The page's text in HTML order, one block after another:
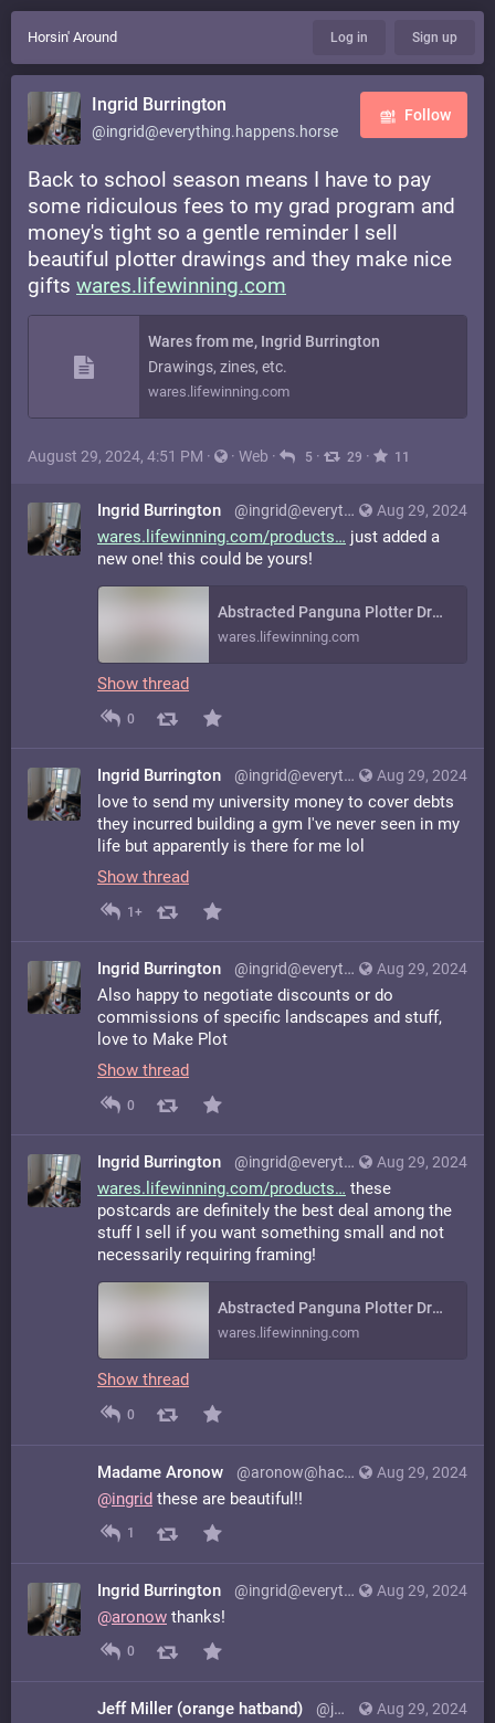
Horsin' Around Log in Sign up
Ingrid Burrington
@ingrid@everything.happens.horse
Follow
Back to school season means I have to pay
some ridiculous fees to my grad program and
money's tight so a gentle reminder I sell
beautiful plotter drawings and they make nice
gifts wares.lifewinning.com
Wares from me, Ingrid Burrington
Drawings, zines, etc.
wares.lifewinning.com
August 29, 2024, 4:51 PM · · Web · 5 · 29 · 11
Aug 29, 2024
Ingrid Burrington @ingrid@everything.happens.horse
wares.lifewinning.com/products
just added a
new one! this could be yours!
Abstracted Panguna Plotter Drawing on Vintage Graph Paper
wares.lifewinning.com
Show thread
0
Aug 29, 2024
Ingrid Burrington @ingrid@everything.happens.horse
love to send my university money to cover debts
they incurred building a gym I've never seen in my
life but apparently is there for me lol
Show thread
1+
Aug 29, 2024
Ingrid Burrington @ingrid@everything.happens.horse
Also happy to negotiate discounts or do
commissions of specific landscapes and stuff,
love to Make Plot
Show thread
0
Aug 29, 2024
Ingrid Burrington @ingrid@everything.happens.horse
wares.lifewinning.com/products
these
postcards are definitely the best deal among the
stuff I sell if you want something small and not
necessarily requiring framing!
Abstracted Panguna Plotter Drawing on Vintage Graph Paper
wares.lifewinning.com
Show thread
0
Aug 29, 2024
Madame Aronow @aronow@hachyderm.io
@ingrid these are beautiful!!
1
Aug 29, 2024
Ingrid Burrington @ingrid@everything.happens.horse
@aronow thanks!
0
Aug 29, 2024
Jeff Miller (orange hatband) @jmeowmeow@hachyderm.io